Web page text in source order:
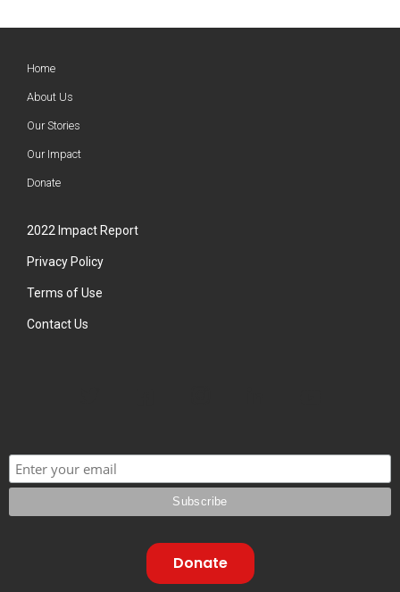
Home
About Us
Our Stories
Our Impact
Donate
2022 Impact Report
Privacy Policy
Terms of Use
Contact Us
Donate